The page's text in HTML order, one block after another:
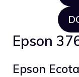
Epson
Epson